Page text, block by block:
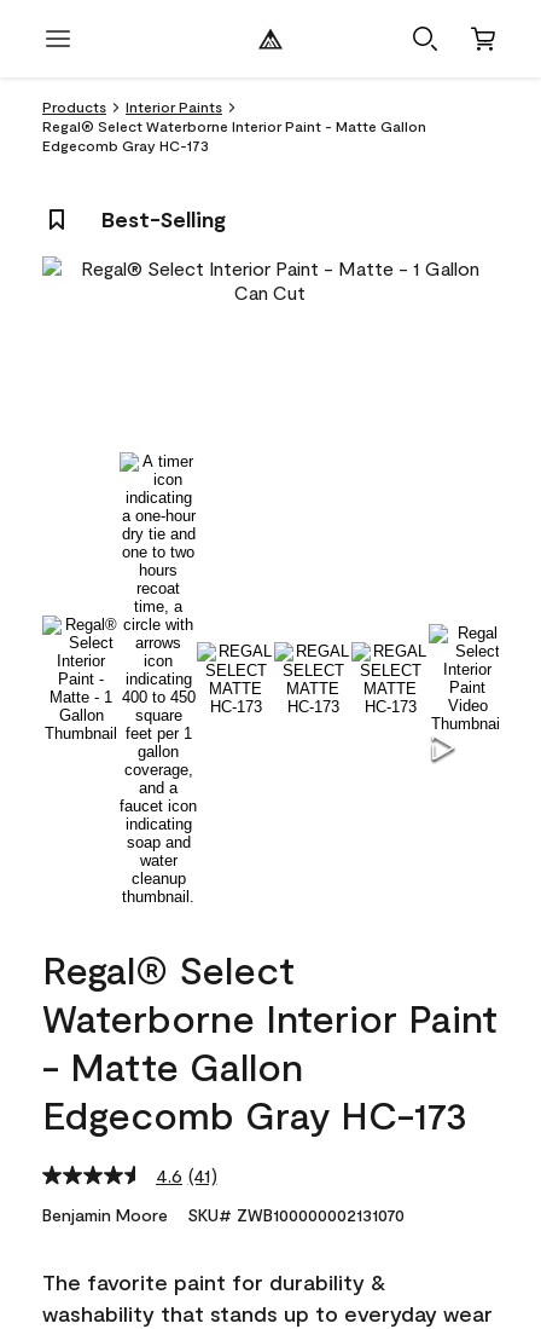
Products
Interior Paints
Regal® Select Waterborne Interior Paint - Matte Gallon
Edgecomb Gray HC-173
Best-Selling
Regal® Select
Waterborne Interior Paint
- Matte Gallon
Edgecomb Gray HC-173
4.6 Read
Reviews.
link.
(41)
Benjamin Moore SKU# ZWB100000002131070
The favorite paint for durability &
washability that stands up to everyday wear